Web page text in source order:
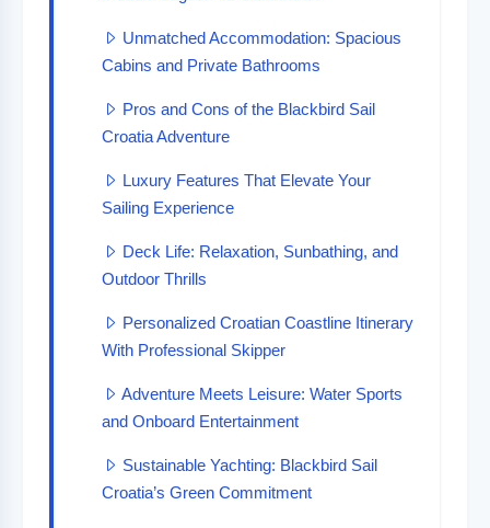
Unmatched Accommodation: Spacious
Cabins and Private Bathrooms
Pros and Cons of the Blackbird Sail
Croatia Adventure
Luxury Features That Elevate Your
Sailing Experience
Deck Life: Relaxation, Sunbathing, and
Outdoor Thrills
Personalized Croatian Coastline Itinerary
With Professional Skipper
Adventure Meets Leisure: Water Sports
and Onboard Entertainment
Sustainable Yachting: Blackbird Sail
Croatia’s Green Commitment